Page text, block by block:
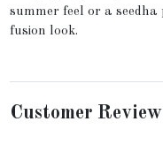
summer feel or a
fusion look.
Customer